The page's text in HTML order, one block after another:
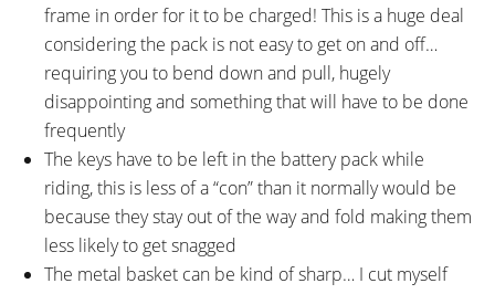
frame in order for it to be charged! This is a huge deal
considering the pack is not easy to get on and off…
requiring you to bend down and pull, hugely
disappointing and something that will have to be done
frequently
The keys have to be left in the battery pack while
riding, this is less of a “con” than it normally would be
because they stay out of the way and fold making them
less likely to get snagged
The metal basket can be kind of sharp… I cut myself